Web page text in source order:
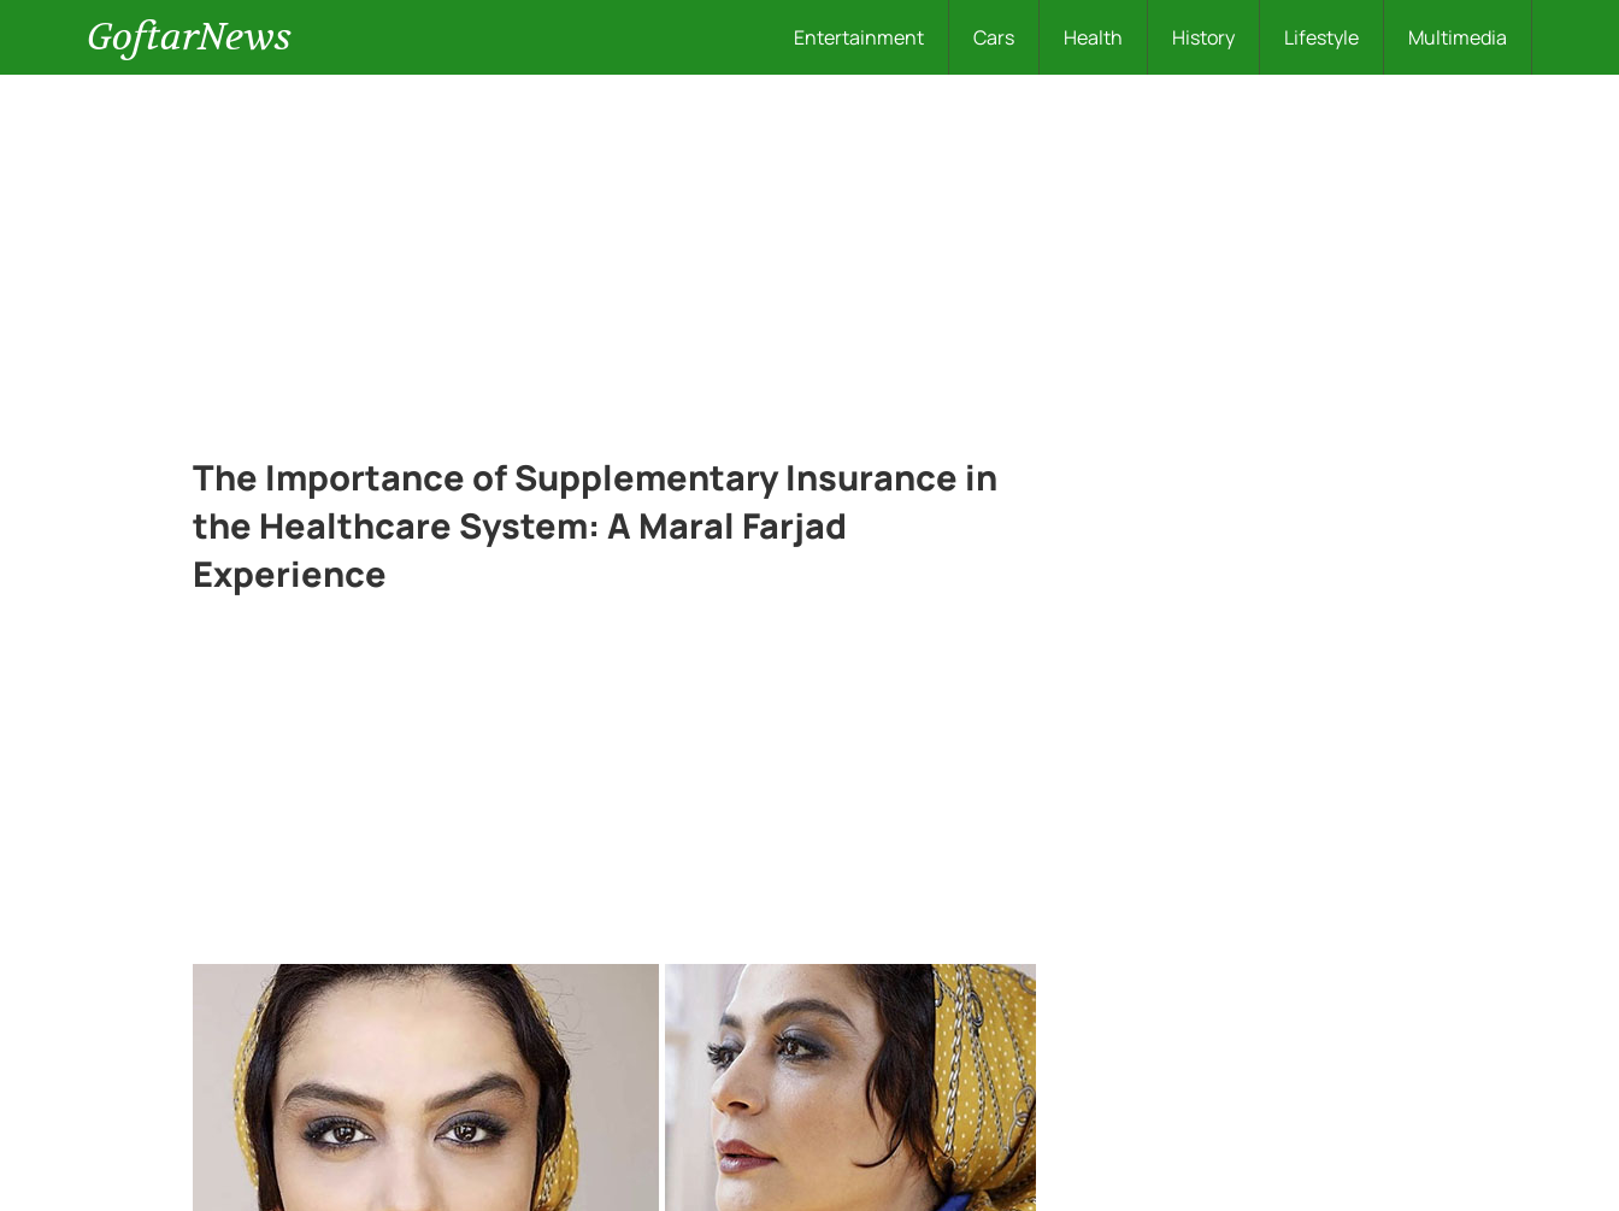
GoftarNews Entertainment Cars Health History Lifestyle Multimedia
The Importance of Supplementary Insurance in
the Healthcare System: A Maral Farjad
Experience